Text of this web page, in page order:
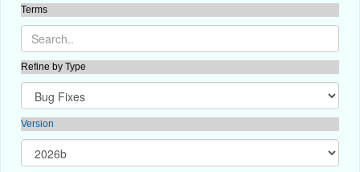
Terms
Refine by Type
Version